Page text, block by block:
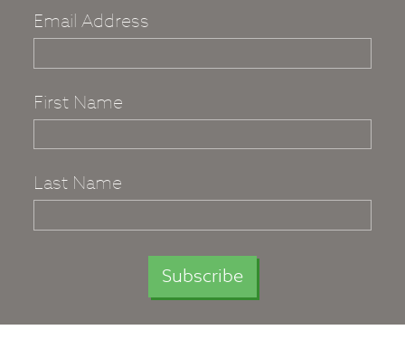
Email Address
First Name
Last Name